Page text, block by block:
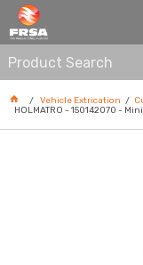
CUTTERS
Vehicle Extrication
HOLMATRO - 150142070 -